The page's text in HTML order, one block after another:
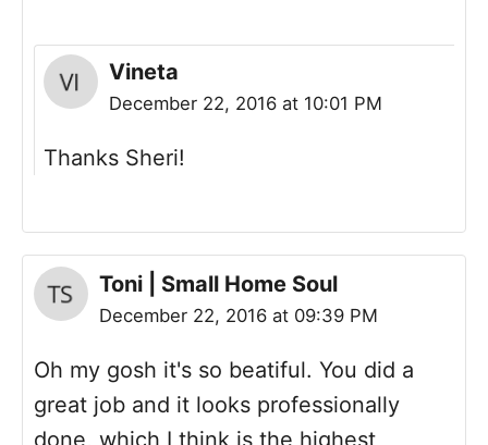
Vineta
December 22, 2016 at 10:01 PM
Thanks Sheri!
Toni | Small Home Soul
December 22, 2016 at 09:39 PM
Oh my gosh it's so beatiful. You did a
great job and it looks professionally
done, which I think is the highest